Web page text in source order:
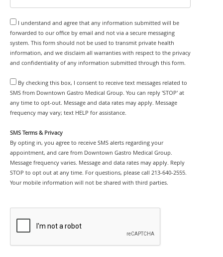
I understand and agree that any information submitted will be
forwarded to our office by email and not via a secure messaging
system. This form should not be used to transmit private health
information, and we disclaim all warranties with respect to the privacy
and confidentiality of any information submitted through this form.
By checking this box, I consent to receive text messages related to
SMS from Downtown Gastro Medical Group. You can reply 'STOP' at
any time to opt-out. Message and data rates may apply. Message
frequency may vary; text HELP for assistance.
SMS Terms & Privacy
By opting in, you agree to receive SMS alerts regarding your
appointment, and care from Downtown Gastro Medical Group.
Message frequency varies. Message and data rates may apply. Reply
STOP to opt out at any time. For questions, please call 213-640-2555.
Your mobile information will not be shared with third parties.